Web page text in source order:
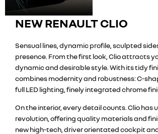
NEW RENAULT CLIO
Sensual lines, dynamic profile, sculpted
presence. From the first look, Clio attracts
dynamic and desirable style. With its tidy
combines modernity and robustness: C-
full LED lighting, finely integrated chrome
On the interior, every detail counts. Clio has
revolution, offering quality materials and
new high-tech, driver orientated cockpit